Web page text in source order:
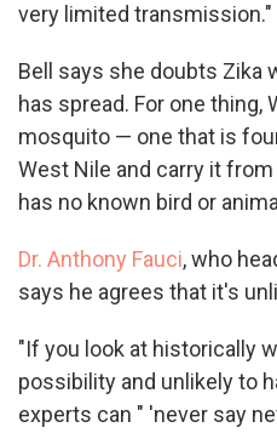
very limited transmission."
Bell says she doubts Zika
has spread. For one
mosquito — one that is
West Nile and carry it
has no known bird or
Dr. Anthony Fauci, who
says he agrees that it's
"If you look at historically
possibility and unlikely to
experts can " 'never say